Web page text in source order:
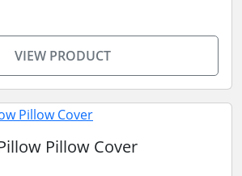
VIEW PRODUCT
Pillow Cover